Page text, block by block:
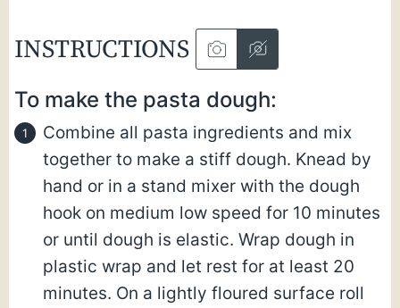
INSTRUCTIONS
To make the pasta dough:
Combine all pasta ingredients and mix
together to make a stiff dough. Knead by
hand or in a stand mixer with the dough
hook on medium low speed for 10 minutes
or until dough is elastic. Wrap dough in
plastic wrap and let rest for at least 20
minutes. On a lightly floured surface roll